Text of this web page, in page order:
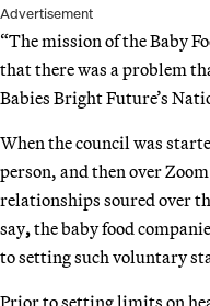
Advertisement
“The mission of the Baby
that there was a problem
Babies Bright Future’s
When the council was
person, and then over
relationships soured over
say, the baby food
to setting such voluntary
Prior to setting limits on